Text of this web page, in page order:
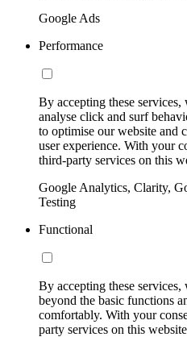
Google Ads
Performance
By accepting these
analyse click and surf
to optimise our website and
user experience. With your
third-party services on this
Google Analytics, Clarity,
Testing
Functional
By accepting these
beyond the basic functions
comfortably. With your
party services on this